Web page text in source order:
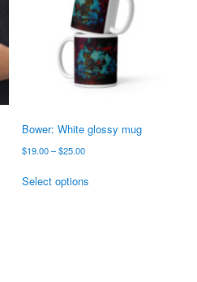
options
may
be
chosen
on
the
page
Bower: White glossy mug
$19.00 – $25.00Price
$19.00
Select optionsproduct